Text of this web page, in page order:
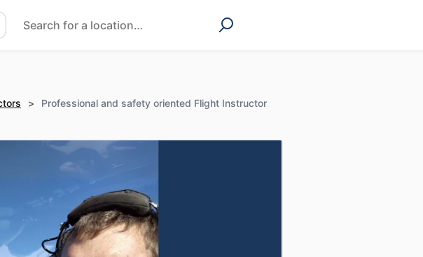
>
Professional and safety oriented Flight Instructor